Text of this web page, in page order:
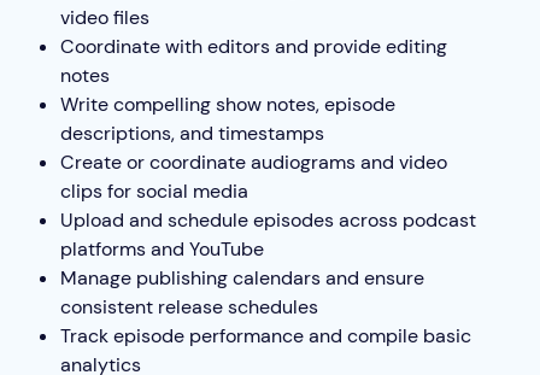
video files
Coordinate with editors and provide editing
notes
Write compelling show notes, episode
descriptions, and timestamps
Create or coordinate audiograms and video
clips for social media
Upload and schedule episodes across podcast
platforms and YouTube
Manage publishing calendars and ensure
consistent release schedules
Track episode performance and compile basic
analytics